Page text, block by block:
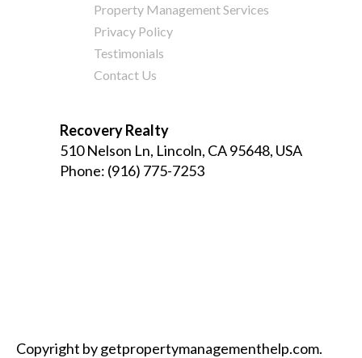
Property Management Services
Privacy Policy
Testimonials
Contact Us
Recovery Realty
510 Nelson Ln, Lincoln, CA 95648, USA
Phone: (916) 775-7253
Copyright by getpropertymanagementhelp.com.